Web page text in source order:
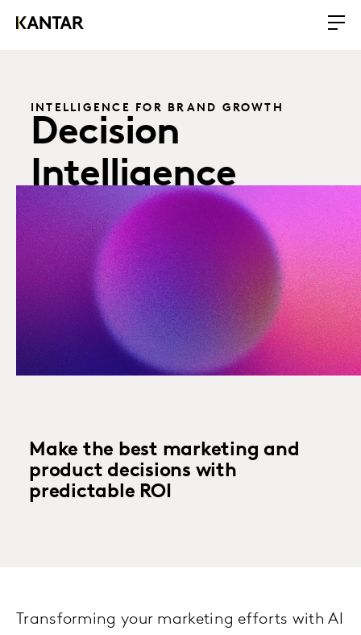
INTELLIGENCE FOR BRAND GROWTH
Decision
Intelligence
Make the best marketing and
product decisions with
predictable ROI
Transforming your marketing efforts with AI